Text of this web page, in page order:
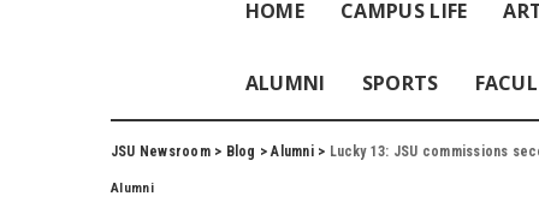
HOME CAMPUS LIFE
ALUMNI SPORTS
JSU Newsroom> Blog >Alumni> Lucky 13: JSU commissions
Alumni